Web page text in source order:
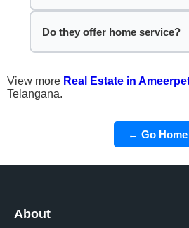
Do they offer home service?
View more Real Estate in
Telangana.
← Go Home
About